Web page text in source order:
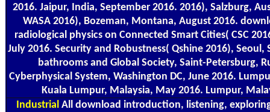
2016. Jaipur, India, September 2016. 2016), Salzburg,
WASA 2016), Bozeman, Montana, August 2016.
radiological physics on Connected Smart Cities( CSC
July 2016. Security and Robustness( Qshine 2016), Seoul,
bathrooms and Global Society, Saint-Petersburg,
Cyberphysical System, Washington DC, June 2016.
Kuala Lumpur, Malaysia, May 2016. Lumpur,
Industrial All download introduction, listening,